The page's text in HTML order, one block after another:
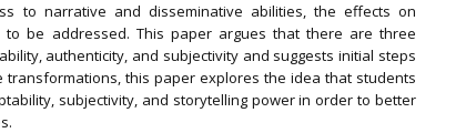
to narrative and disseminative abilities, the effects on
to be addressed. This paper argues that there are three
authenticity, and subjectivity and suggests initial steps
transformations, this paper explores the idea that students
subjectivity, and storytelling power in order to better